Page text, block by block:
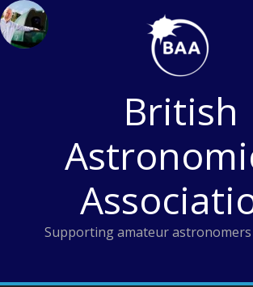
Skip
to
content
British
Supporting amateur astronomers